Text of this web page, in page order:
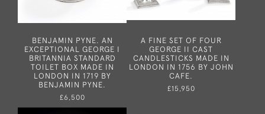
BENJAMIN PYNE. AN
EXCEPTIONAL GEORGE I
BRITANNIA STANDARD
TOILET BOX MADE IN
LONDON IN 1719 BY
BENJAMIN PYNE.
£6,500
A FINE SET OF FOUR
GEORGE II CAST
CANDLESTICKS MADE IN
LONDON IN 1756 BY JOHN
CAFE.
£15,950